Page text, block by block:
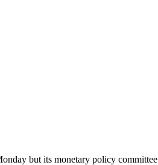
but its monetary policy